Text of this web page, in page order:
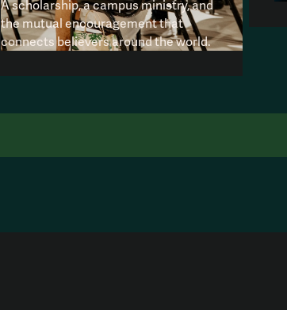
A scholarship, a campus ministry, and
the mutual encouragement that
connects believers around the world.